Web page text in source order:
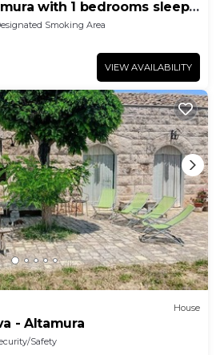
with 1 bedrooms sleeps
Smoking Area
VIEW AVAILABILITY
House
- Altamura
Safety